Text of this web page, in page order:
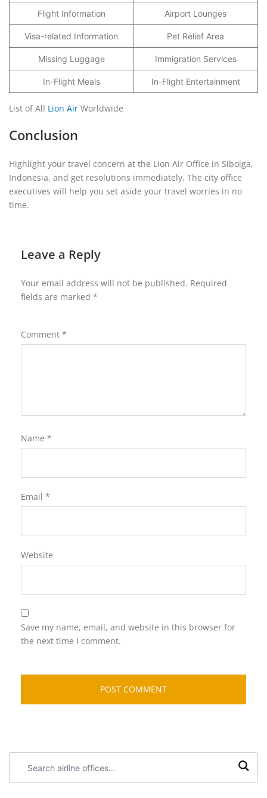
Flight Information Airport Lounges
Visa-related Information Pet Relief Area
Missing Luggage Immigration Services
In-Flight Meals In-Flight Entertainment
List of All Lion Air Worldwide
Conclusion
Highlight your travel concern at the Lion Air Office in Sibolga,
Indonesia, and get resolutions immediately. The city office
executives will help you set aside your travel worries in no
time.
Leave a Reply
Your email address will not be published. Required
fields are marked *
Comment *
Name *
Email *
Website
Save my name, email, and website in this browser for
the next time I comment.
airline